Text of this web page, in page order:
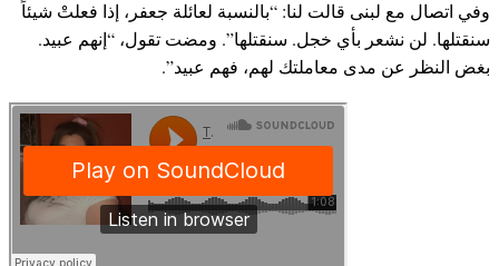
وفي اتصال مع لبنى قالت لنا: “بالنسبة لعائلة جعفر، إذا فعلتْ شيئاً
سنقتلها. لن نشعر بأي خجل. سنقتلها”. ومضت تقول، “إنهم عبيد.
بغض النظر عن مدى معاملتك لهم، فهم عبيد”.